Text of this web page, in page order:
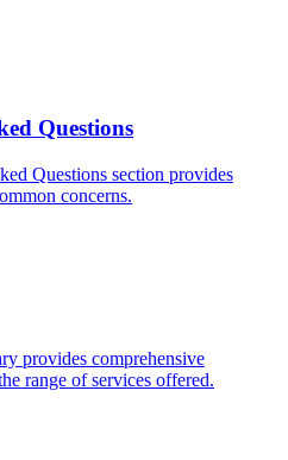
Questions
Questions section provides
concerns.
provides comprehensive
range of services offered.